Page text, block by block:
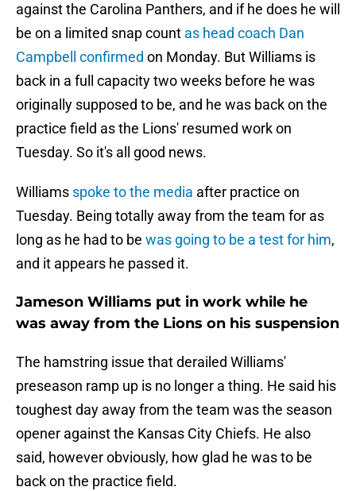
against the Carolina Panthers, and if he does he will
be on a limited snap count as head coach Dan
Campbell confirmed on Monday. But Williams is
back in a full capacity two weeks before he was
originally supposed to be, and he was back on the
practice field as the Lions' resumed work on
Tuesday. So it's all good news.
Williams spoke to the media after practice on
Tuesday. Being totally away from the team for as
long as he had to be was going to be a test for him,
and it appears he passed it.
Jameson Williams put in work while he
was away from the Lions on his suspension
The hamstring issue that derailed Williams'
preseason ramp up is no longer a thing. He said his
toughest day away from the team was the season
opener against the Kansas City Chiefs. He also
said, however obviously, how glad he was to be
back on the practice field.